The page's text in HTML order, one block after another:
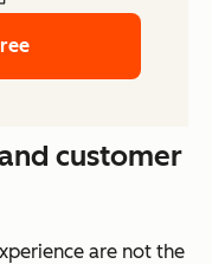
customer
are not the